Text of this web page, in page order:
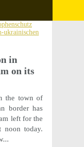
in
on its
the town of
border has
left for the
noon today.